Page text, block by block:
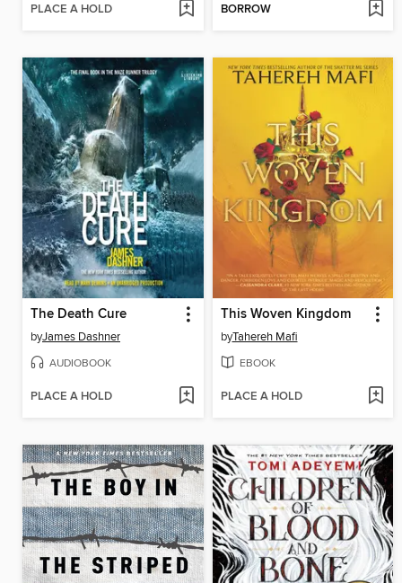
PLACE A HOLD BORROW
The Death Cure
byJames Dashner
AUDIOBOOK
PLACE A HOLD
This Woven Kingdom
byTahereh Mafi
EBOOK
PLACE A HOLD